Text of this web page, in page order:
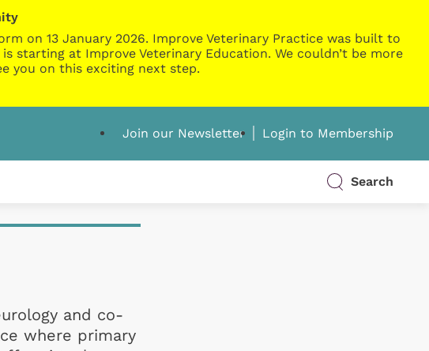
on 13 January 2026. Improve Veterinary Practice was built to
starting at Improve Veterinary Education. We couldn’t be more
you on this exciting next step.
Join our Newsletter Login to Membership
Search
and co-
where primary